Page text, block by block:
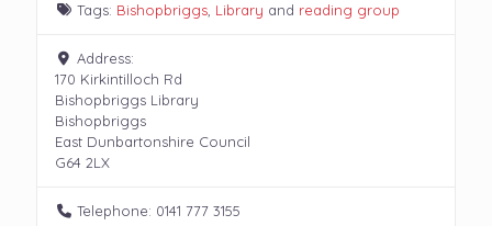
Tags: Bishopbriggs, Library and reading group
Address:
170 Kirkintilloch Rd
Bishopbriggs Library
Bishopbriggs
East Dunbartonshire Council
G64 2LX
Telephone: 0141 777 3155